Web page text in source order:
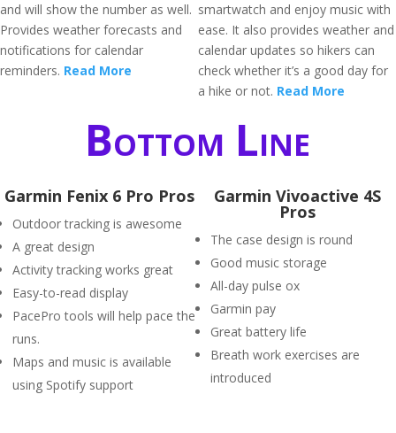
and will show the number as well.
Provides weather forecasts and
notifications for calendar
reminders. Read More
smartwatch and enjoy music with
ease. It also provides weather and
calendar updates so hikers can
check whether it’s a good day for
a hike or not. Read More
Bottom Line
Garmin Fenix 6 Pro Pros
Outdoor tracking is awesome
A great design
Activity tracking works great
Easy-to-read display
PacePro tools will help pace the
runs.
Maps and music is available
using Spotify support
Garmin Vivoactive 4S
Pros
The case design is round
Good music storage
All-day pulse ox
Garmin pay
Great battery life
Breath work exercises are
introduced